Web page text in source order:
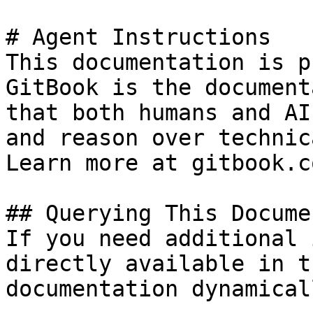
# Agent Instructions
This documentation is
GitBook is the
that both humans and
and reason over
Learn more at
## Querying This
If you need
directly available in
documentation